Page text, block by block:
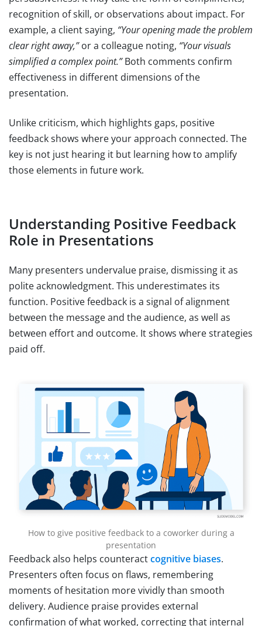
recognition of skill, or observations about impact. For
example, a client saying, “Your opening made the problem
clear right away,”or a colleague noting, “Your visuals
simplified a complex point.”Both comments confirm
effectiveness in different dimensions of the
presentation.
Unlike criticism, which highlights gaps, positive
feedback shows where your approach connected. The
key is not just hearing it but learning how to amplify
those elements in future work.
Understanding Positive Feedback
Role in Presentations
Many presenters undervalue praise, dismissing it as
polite acknowledgment. This underestimates its
function. Positive feedback is a signal of alignment
between the message and the audience, as well as
between effort and outcome. It shows where strategies
paid off.
How to give positive feedback to a coworker during a
presentation
Feedback also helps counteractcognitive biases.
Presenters often focus on flaws, remembering
moments of hesitation more vividly than smooth
delivery. Audience praise provides external
confirmation of what worked, correcting that internal